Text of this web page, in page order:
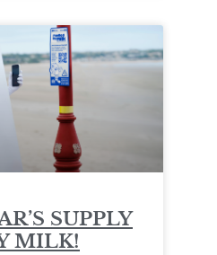
SUPPLY
MILK!